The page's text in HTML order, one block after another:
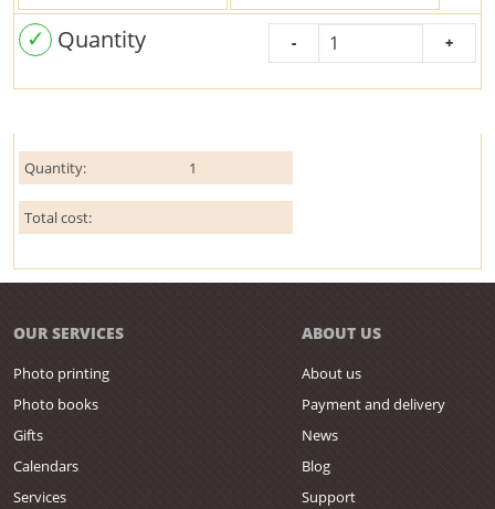
✓ Quantity - +
Quantity: 1
Total cost:
OUR SERVICES
Photo printing
Photo books
Gifts
Calendars
Services
ABOUT US
About us
Payment and delivery
News
Blog
Support